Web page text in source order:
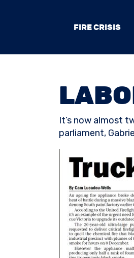
FIRE CRISIS
It’s now almost
parliament,